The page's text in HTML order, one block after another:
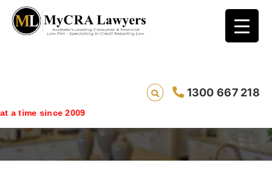
1300 667 218
2009
And An Overdue Account On Your Credit